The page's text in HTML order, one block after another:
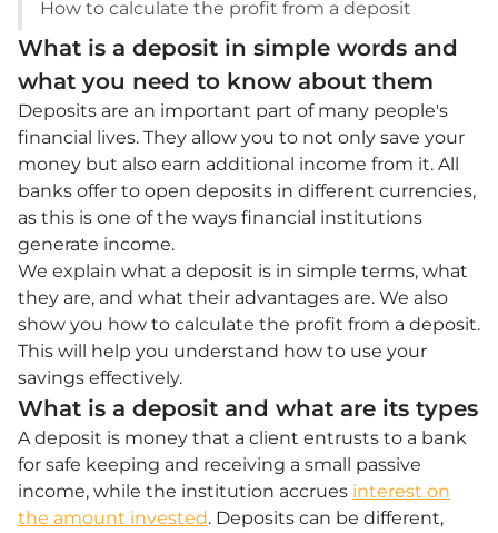
How to calculate the profit from a deposit
What is a deposit in simple words and
what you need to know about them
Deposits are an important part of many people's
financial lives. They allow you to not only save your
money but also earn additional income from it. All
banks offer to open deposits in different currencies,
as this is one of the ways financial institutions
generate income.
We explain what a deposit is in simple terms, what
they are, and what their advantages are. We also
show you how to calculate the profit from a deposit.
This will help you understand how to use your
savings effectively.
What is a deposit and what are its types
A deposit is money that a client entrusts to a bank
for safe keeping and receiving a small passive
income, while the institution accrues interest on
the amount invested. Deposits can be different,